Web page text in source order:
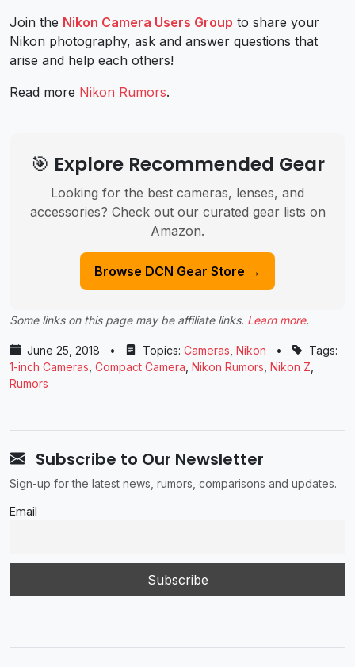
Join the Nikon Camera Users Group to share your
Nikon photography, ask and answer questions that
arise and help each others!
Read more Nikon Rumors.
🎯 Explore Recommended Gear
Looking for the best cameras, lenses, and
accessories? Check out our curated gear lists on
Amazon.
Browse DCN Gear Store →
Some links on this page may be affiliate links. Learn more.
June 25, 2018 • Topics: Cameras Nikon •
Tags:
1-inch Cameras Compact Camera Nikon Rumors Nikon Z
Rumors
Subscribe to Our Newsletter
Sign-up for the latest news, rumors, comparisons and updates.
Email